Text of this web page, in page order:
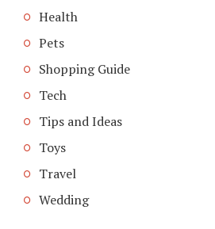
Health
Pets
Shopping Guide
Tech
Tips and Ideas
Toys
Travel
Wedding